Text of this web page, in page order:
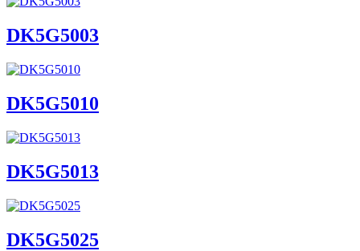
DK5G5003
DK5G5010
DK5G5013
DK5G5025